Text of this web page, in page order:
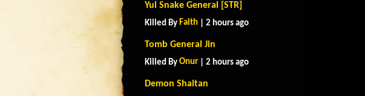
Yul Snake General [STR]
Killed By Faith | 2 hours ago
Tomb General Jin
Killed By Onur | 2 hours ago
Demon Shaitan